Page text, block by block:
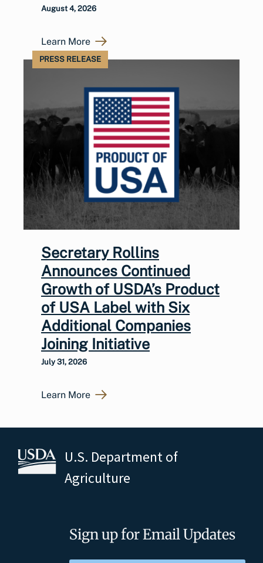
August 4, 2026
Learn More
PRESS RELEASE
Secretary Rollins
Announces Continued
Growth of USDA’s Product
of USA Label with Six
Additional Companies
Joining Initiative
July 31, 2026
Learn More
U.S. Department of
Agriculture
Sign up for Email Updates